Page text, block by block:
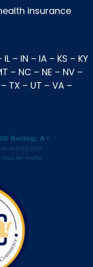
insurance
IL – IN – IA – KS – KY
– NC – NE – NV –
– TX – UT – VA –